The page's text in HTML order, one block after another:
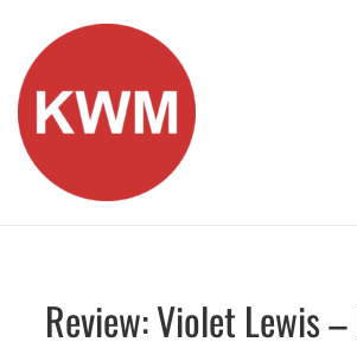
content
KEEP WALKING
Discover Promising Indie
Review: Violet Lewis –